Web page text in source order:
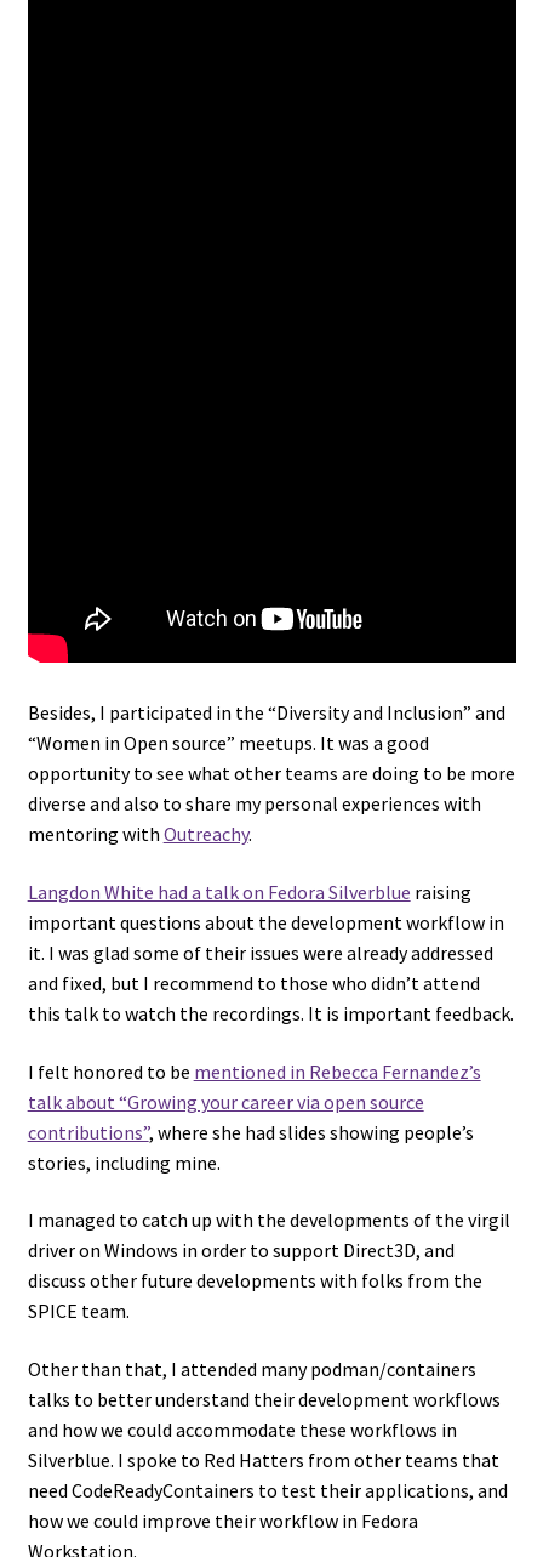
Besides, I participated in the “Diversity and Inclusion” and
“Women in Open source” meetups. It was a good
opportunity to see what other teams are doing to be more
diverse and also to share my personal experiences with
mentoring with Outreachy.
Langdon White had a talk on Fedora Silverblue raising
important questions about the development workflow in
it. I was glad some of their issues were already addressed
and fixed, but I recommend to those who didn’t attend
this talk to watch the recordings. It is important feedback.
I felt honored to be mentioned in Rebecca Fernandez’s
talk about “Growing your career via open source
contributions”, where she had slides showing people’s
stories, including mine.
I managed to catch up with the developments of the virgil
driver on Windows in order to support Direct3D, and
discuss other future developments with folks from the
SPICE team.
Other than that, I attended many podman/containers
talks to better understand their development workflows
and how we could accommodate these workflows in
Silverblue. I spoke to Red Hatters from other teams that
need CodeReadyContainers to test their applications, and
how we could improve their workflow in Fedora
Workstation.